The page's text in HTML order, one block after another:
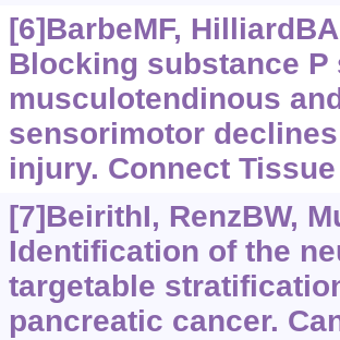
[6]BarbeMF,
Blocking substance
musculotendinous
sensorimotor
injury. Connect
[7]BeirithI, RenzBW,
Identification of the
targetable
pancreatic cancer.